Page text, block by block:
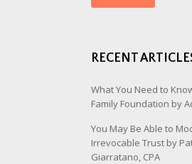
RECENT
What You Need to
Family Foundation by
You May Be Able to
Irrevocable Trust by
Giarratano, CPA